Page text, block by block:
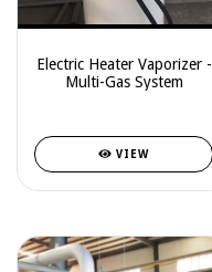
Electric Heater Vaporizer -
Multi-Gas System
VIEW